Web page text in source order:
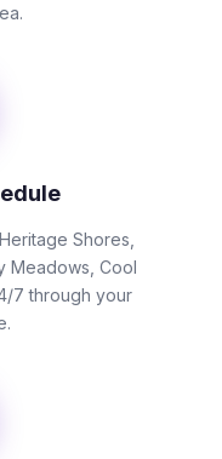
Shores,
Meadows, Cool
7 through your